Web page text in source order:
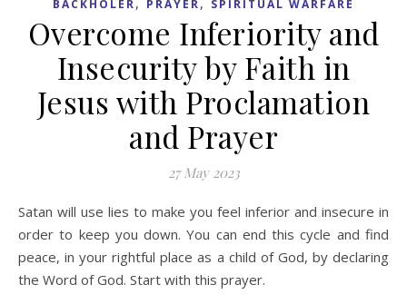
BACKHOLER
PRAYER SPIRITUAL WARFARE
Overcome Inferiority and
Insecurity by Faith in
Jesus with Proclamation
and Prayer
27 May 2023
Satan will use lies to make you feel inferior and insecure in
order to keep you down. You can end this cycle and find
peace, in your rightful place as a child of God, by declaring
the Word of God. Start with this prayer.